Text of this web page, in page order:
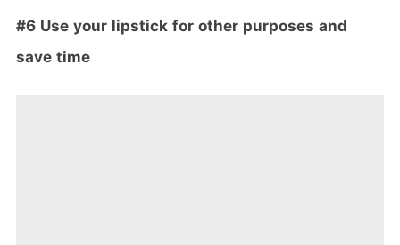
#6 Use your lipstick for other purposes and
save time